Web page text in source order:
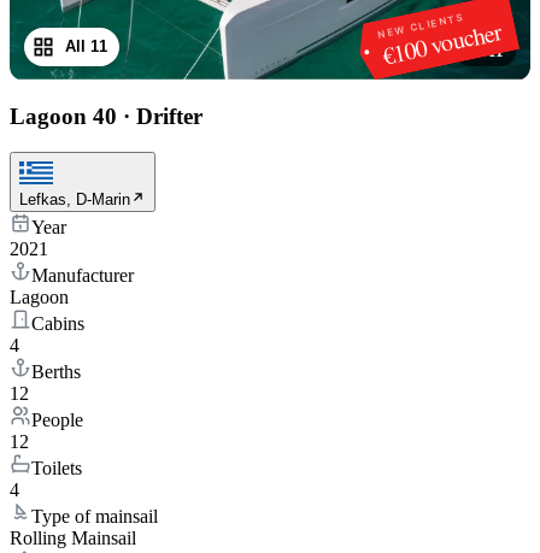
NEW CLIENTS
€100 voucher
1/11
All 11
Lagoon 40 · Drifter
Lefkas, D-Marin
Year
2021
Manufacturer
Lagoon
Cabins
4
Berths
12
People
12
Toilets
4
Type of mainsail
Rolling Mainsail